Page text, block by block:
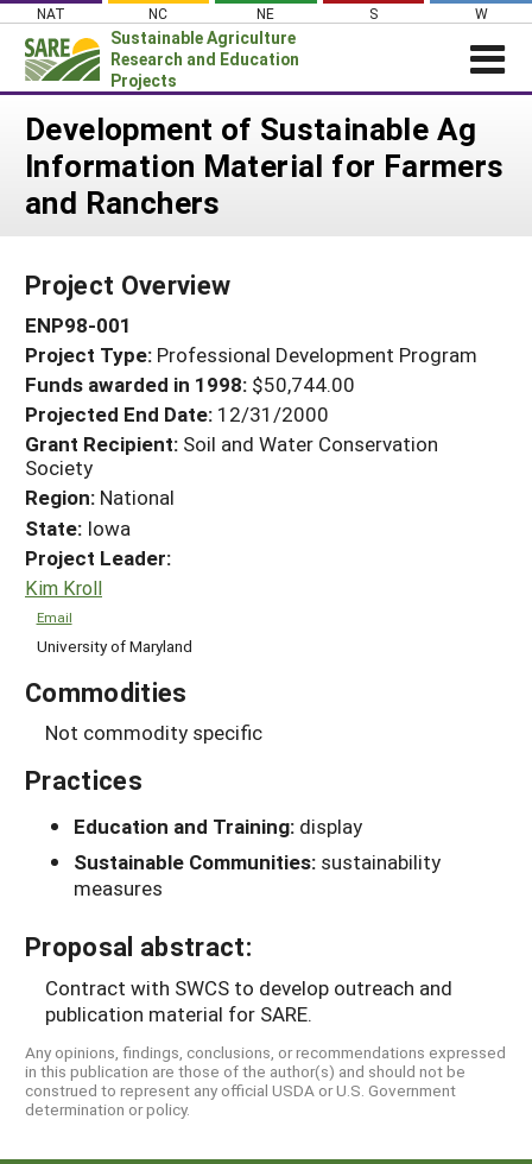
Skip
content
NAT NC NE S W
Sustainable Agriculture
Research and Education
Projects
Login
News
About SARE
Projects Home
Search Projects
Search Project Coordinators
WHAT WE DO
WHERE WE WORK
GRANTS
RESOURCES & LEARNING
HELP
Development of Sustainable Ag
Information Material for Farmers
and Ranchers
Project Overview
ENP98-001
Project Type: Professional Development Program
Funds awarded in 1998: $50,744.00
Projected End Date: 12/31/2000
Grant Recipient: Soil and Water Conservation
Society
Region: National
State: Iowa
Project Leader:
Kim Kroll
Email
University of Maryland
Commodities
Not commodity specific
Practices
Education and Training: display
Sustainable Communities: sustainability
measures
Proposal abstract:
Contract with SWCS to develop outreach and
publication material for SARE.
Any opinions, findings, conclusions, or recommendations expressed
in this publication are those of the author(s) and should not be
construed to represent any official USDA or U.S. Government
determination or policy.